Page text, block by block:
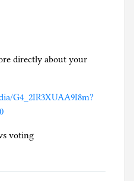
directly about your
G4_2IR3XUAA9I8m?
voting